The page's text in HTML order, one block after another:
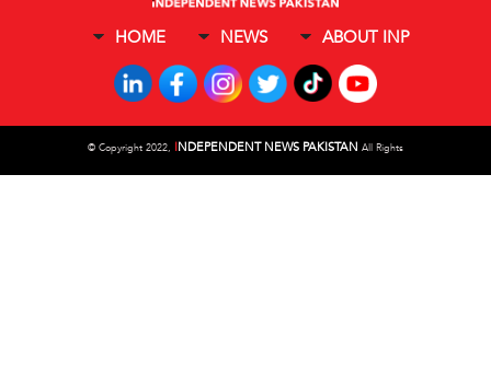
HOME NEWS ABOUT INP
© Copyright 2022, INDEPENDENT NEWS PAKISTAN All Rights